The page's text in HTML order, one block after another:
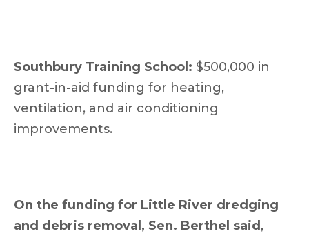
Southbury Training School: $500,000 in
grant-in-aid funding for heating,
ventilation, and air conditioning
improvements.
On the funding for Little River dredging
and debris removal, Sen. Berthel said ,